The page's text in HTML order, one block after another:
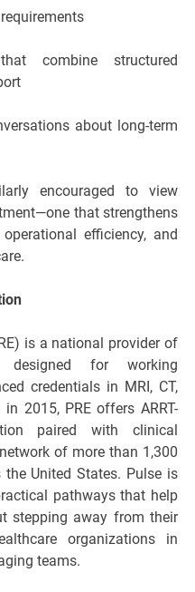
combine structured
about long-term
encouraged to view
that strengthens
efficiency, and
is a national provider of
designed for working
credentials in MRI, CT,
2015, PRE offers ARRT-
paired with clinical
of more than 1,300
United States. Pulse is
pathways that help
stepping away from their
organizations in
teams.